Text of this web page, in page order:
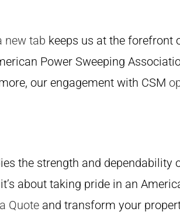
new tab keeps us at the forefront
Power Sweeping
our engagement with CSM
the strength and dependability
about taking pride in an
Quote and transform your